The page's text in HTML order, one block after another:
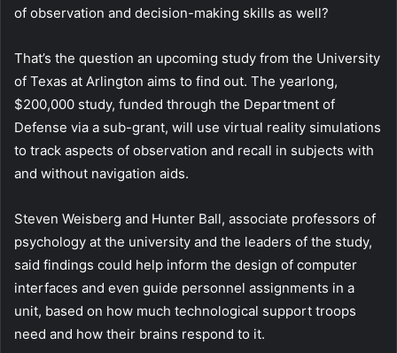
of observation and decision-making skills as well?
That’s the question an upcoming study from the University
of Texas at Arlington aims to find out. The yearlong,
$200,000 study, funded through the Department of
Defense via a sub-grant, will use virtual reality simulations
to track aspects of observation and recall in subjects with
and without navigation aids.
Steven Weisberg and Hunter Ball, associate professors of
psychology at the university and the leaders of the study,
said findings could help inform the design of computer
interfaces and even guide personnel assignments in a
unit, based on how much technological support troops
need and how their brains respond to it.